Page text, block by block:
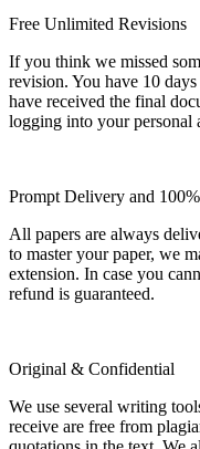
Free Unlimited Revisions
If you think we missed
revision. You have 10
have received the final
logging into your personal
Prompt Delivery and
All papers are always
to master your paper, we
extension. In case you
refund is guaranteed.
Original & Confidential
We use several writing
receive are free from